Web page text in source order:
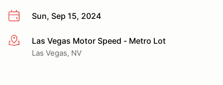
Sun, Sep 15, 2024
More infoLas Vegas Motor Speed - Metro Lot
Las Vegas, NV